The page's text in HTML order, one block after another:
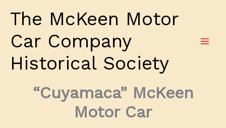
The McKeen Motor
Car Company
Historical Society
“Cuyamaca” McKeen
Motor Car